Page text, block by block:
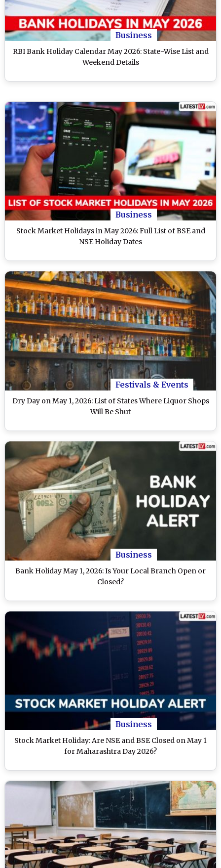
Business
RBI Bank Holiday Calendar May 2026: State-Wise List and
Weekend Details
Business
Stock Market Holidays in May 2026: Full List of BSE and
NSE Holiday Dates
Festivals & Events
Dry Day on May 1, 2026: List of States Where Liquor Shops
Will Be Shut
Business
Bank Holiday May 1, 2026: Is Your Local Branch Open or
Closed?
Business
Stock Market Holiday: Are NSE and BSE Closed on May 1
for Maharashtra Day 2026?